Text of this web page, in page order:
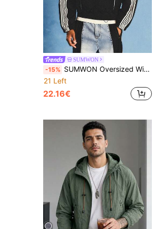
SUMWON
-15% SUMWON Oversized Windbreaker Track Jacket With Full Zip Closure Stripe Detail And Elastic Hem For Casual Streetwear
21 Left
22.16€